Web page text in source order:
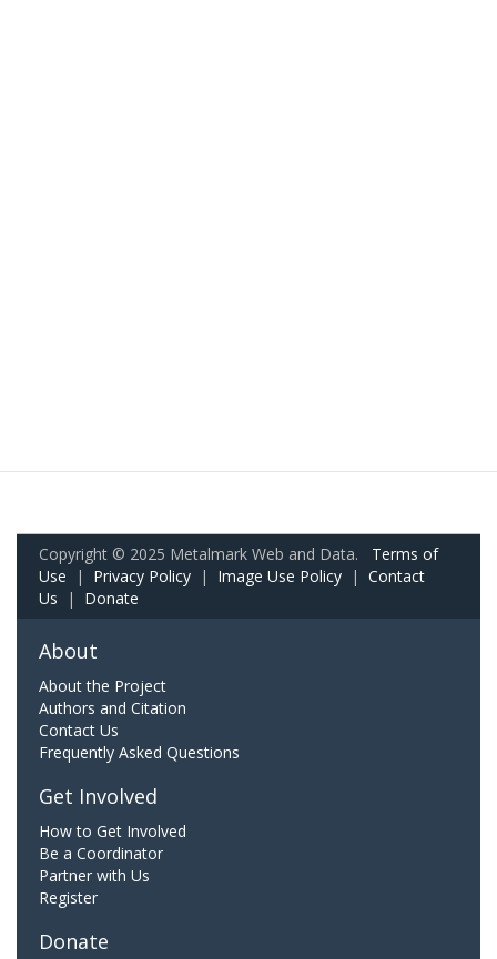
Copyright © 2025 Metalmark Web and Data. Terms of
Use | Privacy Policy | Image Use Policy | Contact
Us | Donate
About
About the Project
Authors and Citation
Contact Us
Frequently Asked Questions
Get Involved
How to Get Involved
Be a Coordinator
Partner with Us
Register
Donate